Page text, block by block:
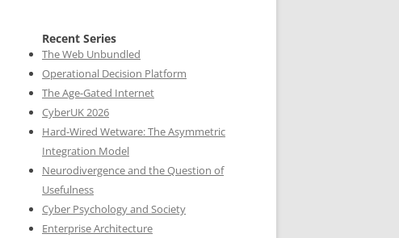
Recent Series
The Web Unbundled
Operational Decision Platform
The Age-Gated Internet
CyberUK 2026
Hard-Wired Wetware: The Asymmetric
Integration Model
Neurodivergence and the Question of
Usefulness
Cyber Psychology and Society
Enterprise Architecture